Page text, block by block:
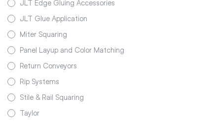
JLT Edge Gluing Accessories
JLT Glue Application
Miter Squaring
Panel Layup and Color Matching
Return Conveyors
Rip Systems
Stile & Rail Squaring
Taylor